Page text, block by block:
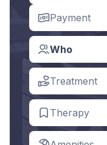
Payment
Who
Treatment
Therapy